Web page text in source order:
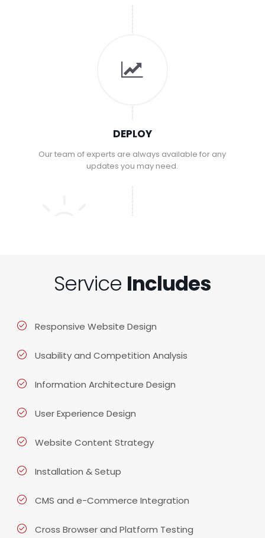
DEPLOY
Our team of experts are always available for any
updates you may need.
Service Includes
Responsive Website Design
Usability and Competition Analysis
Information Architecture Design
User Experience Design
Website Content Strategy
Installation & Setup
CMS and e-Commerce Integration
Cross Browser and Platform Testing